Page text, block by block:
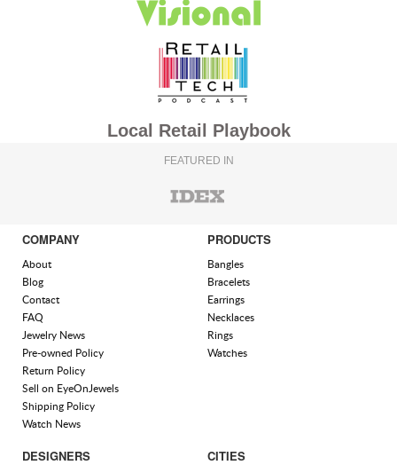
Local Retail Playbook
FEATURED IN
COMPANY
About
Blog
Contact
FAQ
Jewelry News
Pre-owned Policy
Return Policy
Sell on EyeOnJewels
Shipping Policy
Watch News
PRODUCTS
Bangles
Bracelets
Earrings
Necklaces
Rings
Watches
DESIGNERS CITIES